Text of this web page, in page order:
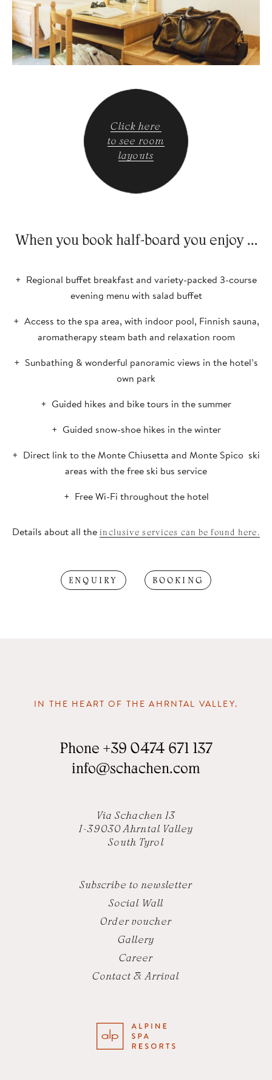
Click here
to see room
layouts
When you book half-board you enjoy …
Regional buffet breakfast and variety-packed 3-course
evening menu with salad buffet
Access to the spa area, with indoor pool, Finnish sauna,
aromatherapy steam bath and relaxation room
Sunbathing & wonderful panoramic views in the hotel’s
own park
Guided hikes and bike tours in the summer
Guided snow-shoe hikes in the winter
Direct link to the Monte Chiusetta and Monte Spico ski
areas with the free ski bus service
Free Wi-Fi throughout the hotel
Details about all the inclusive services can be found here.
ENQUIRY BOOKING
IN THE HEART OF THE AHRNTAL VALLEY.
Phone +39 0474 671 137
info@schachen.com
Via Schachen 13
I-39030 Ahrntal Valley
South Tyrol
Subscribe to newsletter
Social Wall
Order voucher
Gallery
Career
Contact & Arrival